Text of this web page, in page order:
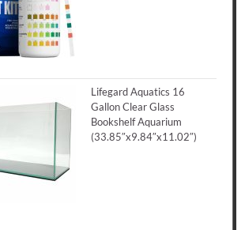
Lifegard Aquatics 16
Gallon Clear Glass
Bookshelf Aquarium
(33.85″x9.84″x11.02″)